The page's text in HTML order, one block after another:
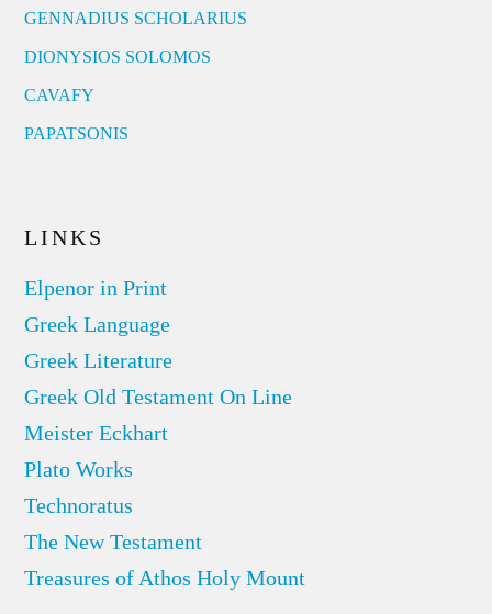
GENNADIUS SCHOLARIUS
DIONYSIOS SOLOMOS
CAVAFY
PAPATSONIS
LINKS
Elpenor in Print
Greek Language
Greek Literature
Greek Old Testament On Line
Meister Eckhart
Plato Works
Technoratus
The New Testament
Treasures of Athos Holy Mount